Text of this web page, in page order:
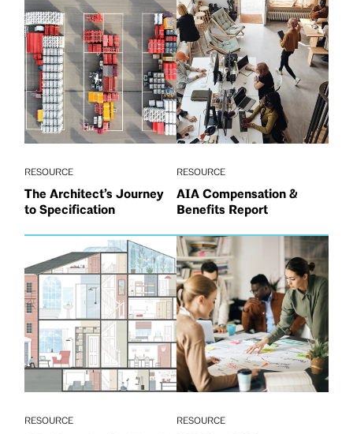
RESOURCE
The Architect’s Journey
to Specification
RESOURCE
AIA Compensation &
Benefits Report
RESOURCE RESOURCE